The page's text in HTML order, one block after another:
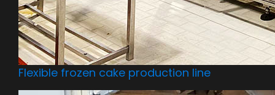
Flexible frozen cake production line